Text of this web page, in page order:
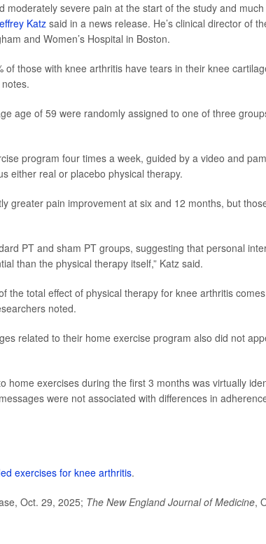
moderately severe pain at the start of the study and
Katz said in a news release. He’s clinical director of
and Women’s Hospital in Boston.
those with knee arthritis have tears in their knee
age of 59 were randomly assigned to one of three
program four times a week, guided by a video and
either real or placebo physical therapy.
greater pain improvement at six and 12 months, but
PT and sham PT groups, suggesting that personal
than the physical therapy itself,” Katz said.
the total effect of physical therapy for knee arthritis
noted.
related to their home exercise program also did not
home exercises during the first 3 months was virtually
were not associated with differences in
exercises for knee arthritis.
Oct. 29, 2025; The New England Journal of Medicine,